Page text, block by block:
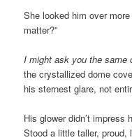
She looked him over
matter?”
I might ask you the same
the crystallized dome
his sternest glare, not
His glower didn’t impress
Stood a little taller, proud,